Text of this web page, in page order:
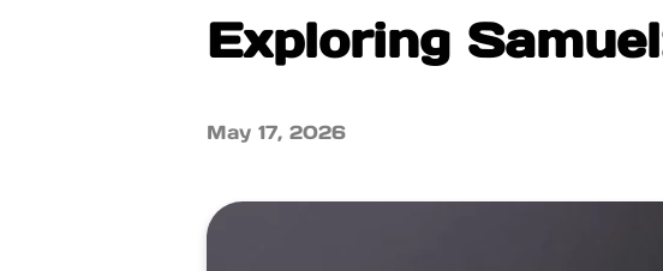
Exploring
May 17, 2026